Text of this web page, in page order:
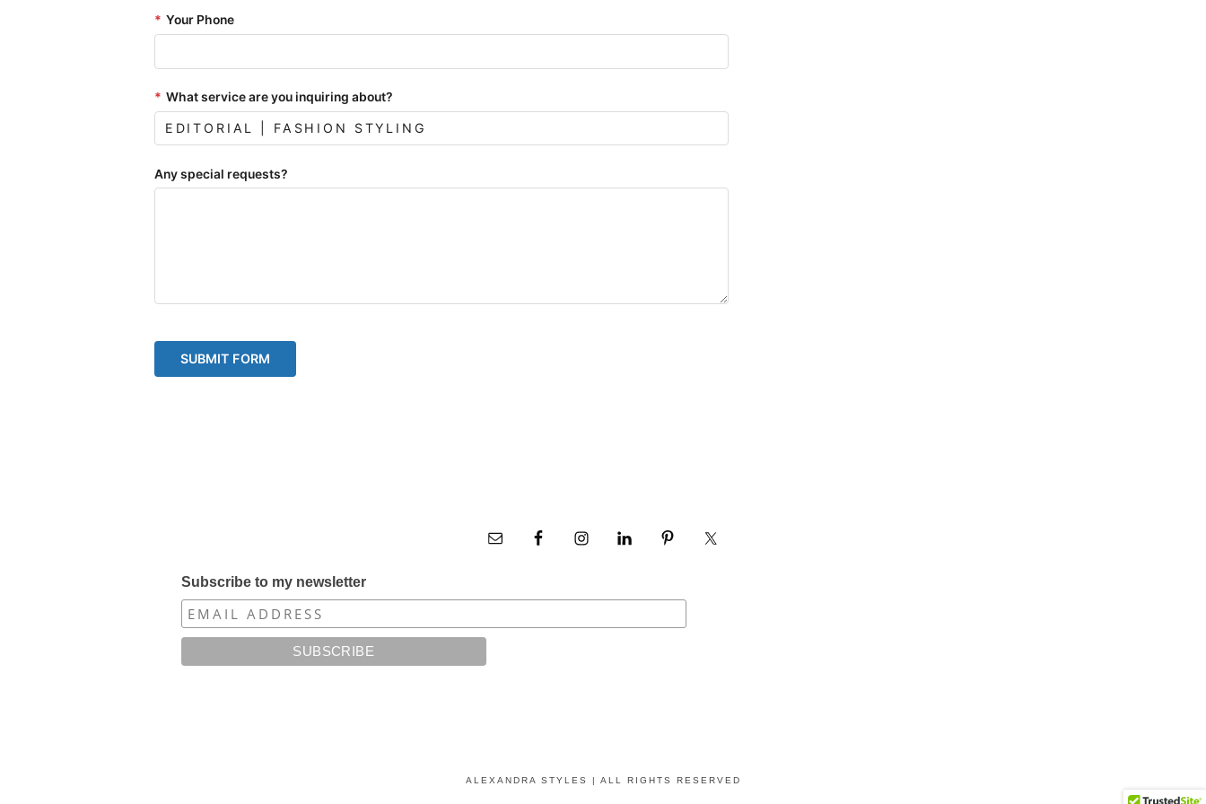
* Your Phone
* What service are you inquiring about?
Any special requests?
Subscribe to my newsletter
ALEXANDRA STYLES | ALL RIGHTS RESERVED